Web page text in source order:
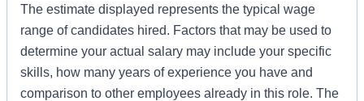
The estimate displayed represents the typical wage
range of candidates hired. Factors that may be used to
determine your actual salary may include your specific
skills, how many years of experience you have and
comparison to other employees already in this role. The